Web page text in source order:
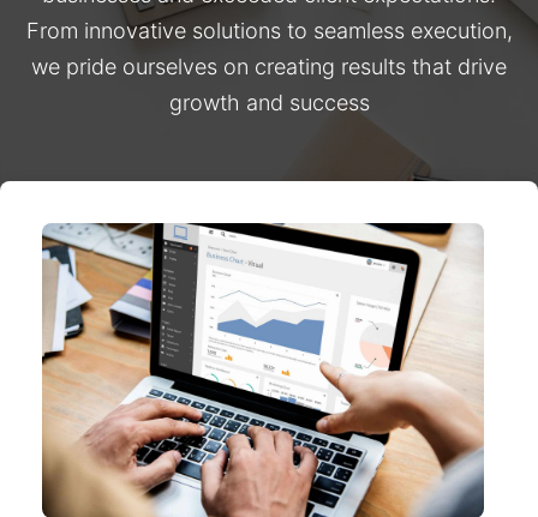
From innovative solutions to seamless execution,
we pride ourselves on creating results that drive
growth and success